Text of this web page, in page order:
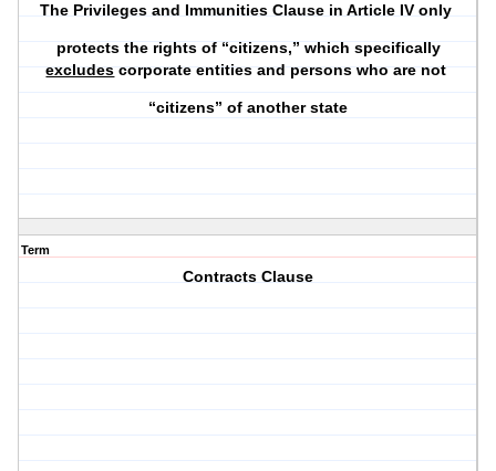
The Privileges and Immunities Clause in Article IV only
protects the rights of “citizens,” which specifically
excludes corporate entities and persons who are not
“citizens” of another state
Term
Contracts Clause